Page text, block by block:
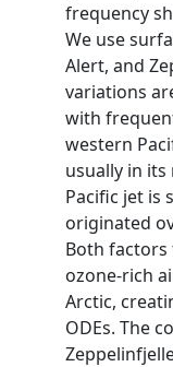
frequency
We use
Alert, and
variations
with
western
usually in
Pacific jet is
originated
Both
ozone-rich
Arctic,
ODEs. The